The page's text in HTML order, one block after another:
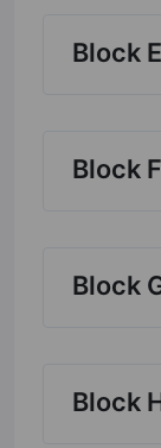
Block E
Block F
Block
Block